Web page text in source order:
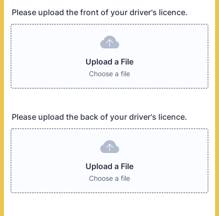
Please upload the front of your driver's licence.
Upload a File
Choose a file
Please upload the back of your driver's licence.
Upload a File
Choose a file